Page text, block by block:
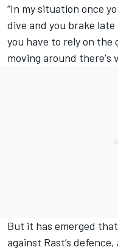
“In my situation once
dive and you brake
you have to rely on the
moving around there's
But it has emerged
against Rast’s